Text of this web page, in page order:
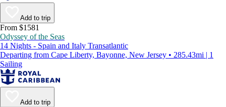
Add to trip
From $1581
Odyssey of the Seas
14 Nights - Spain and Italy Transatlantic
Departing from Cape Liberty, Bayonne, New Jersey • 285.43mi | 1
Sailing
Add to trip